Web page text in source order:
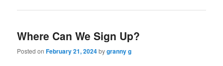
Where Can We Sign Up?
Posted onFebruary 21, 2024bygranny g